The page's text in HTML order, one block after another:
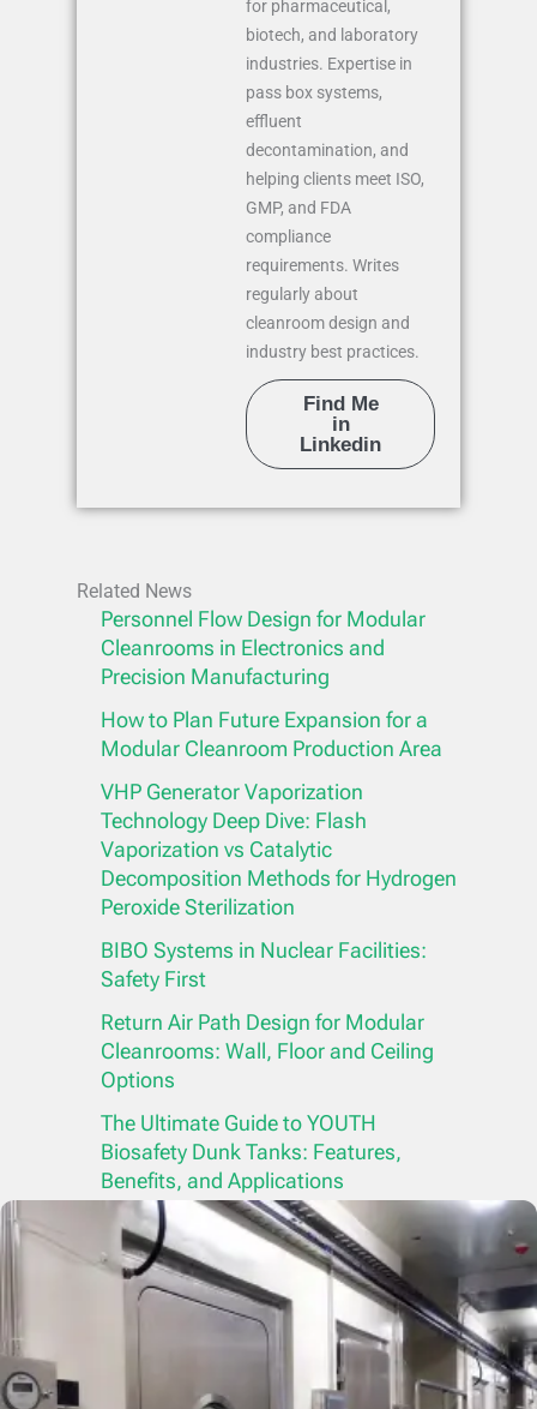
for pharmaceutical,
biotech, and laboratory
industries. Expertise in
pass box systems,
effluent
decontamination, and
helping clients meet ISO,
GMP, and FDA
compliance
requirements. Writes
regularly about
cleanroom design and
industry best practices.
Find Me
in
Linkedin
Related News
Personnel Flow Design for Modular
Cleanrooms in Electronics and
Precision Manufacturing
How to Plan Future Expansion for a
Modular Cleanroom Production Area
VHP Generator Vaporization
Technology Deep Dive: Flash
Vaporization vs Catalytic
Decomposition Methods for Hydrogen
Peroxide Sterilization
BIBO Systems in Nuclear Facilities:
Safety First
Return Air Path Design for Modular
Cleanrooms: Wall, Floor and Ceiling
Options
The Ultimate Guide to YOUTH
Biosafety Dunk Tanks: Features,
Benefits, and Applications